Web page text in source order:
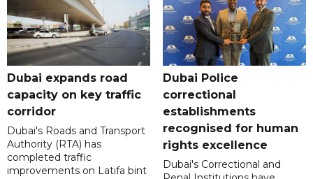
Dubai expands road
capacity on key traffic
corridor
Dubai's Roads and Transport
Authority (RTA) has
completed traffic
improvements on Latifa bint
Dubai Police
correctional
establishments
recognised for human
rights excellence
Dubai's Correctional and